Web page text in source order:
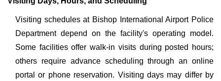
Visiting schedules at Bishop International Airport Police
Department depend on the facility's operating model.
Some facilities offer walk-in visits during posted hours;
others require advance scheduling through an online
portal or phone reservation. Visiting days may differ by